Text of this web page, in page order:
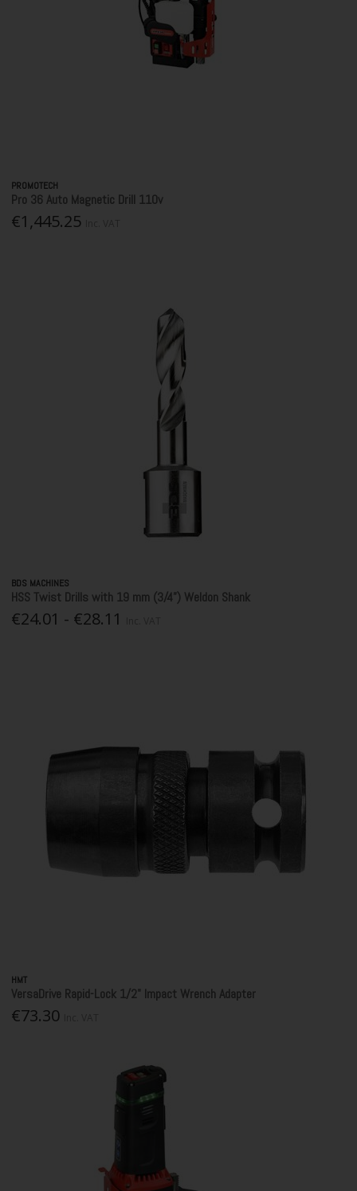
PROMOTECH
Pro 36 Auto Magnetic Drill 110v
€1,445.25
BDS MACHINES
HSS Twist Drills with 19 mm (3/4”) Weldon Shank
€24.01 - €28.11
HMT
VersaDrive Rapid-Lock 1/2" Impact Wrench Adapter
€73.30